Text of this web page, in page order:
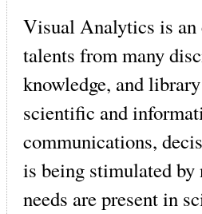
Visual Analytics is
talents from many
knowledge, and
scientific and
communications,
is being stimulated
needs are present in